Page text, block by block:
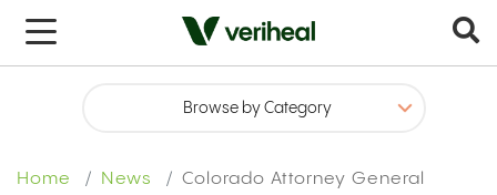
Home News
Colorado Attorney General
x